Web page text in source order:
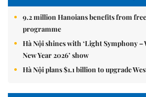
9.2 million Hanoians benefits from
programme
Hà Nội shines with ‘Light Symphony –
New Year 2026’ show
Hà Nội plans $1.1 billion to upgrade